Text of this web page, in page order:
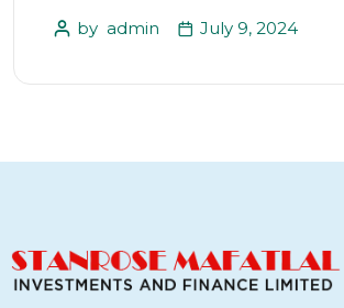
by admin July 9, 2024